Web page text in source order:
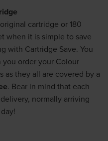
cartridge or 180
when it is simple to save
with Cartridge Save. You
order your Colour
as they all are covered by a
. Bear in mind that each
normally arriving